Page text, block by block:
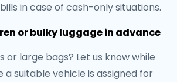
in case of cash-only situations.
or bulky luggage in advance
or large bags? Let us know while
a suitable vehicle is assigned for